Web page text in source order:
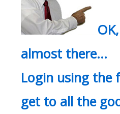
almost there…
Login using the
get to all the